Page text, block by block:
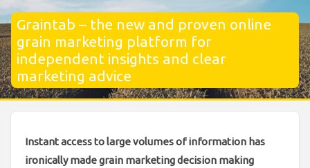
Graintab – the new and proven online
grain marketing platform for
independent insights and clear
marketing advice
Instant access to large volumes of information has
ironically made grain marketing decision making